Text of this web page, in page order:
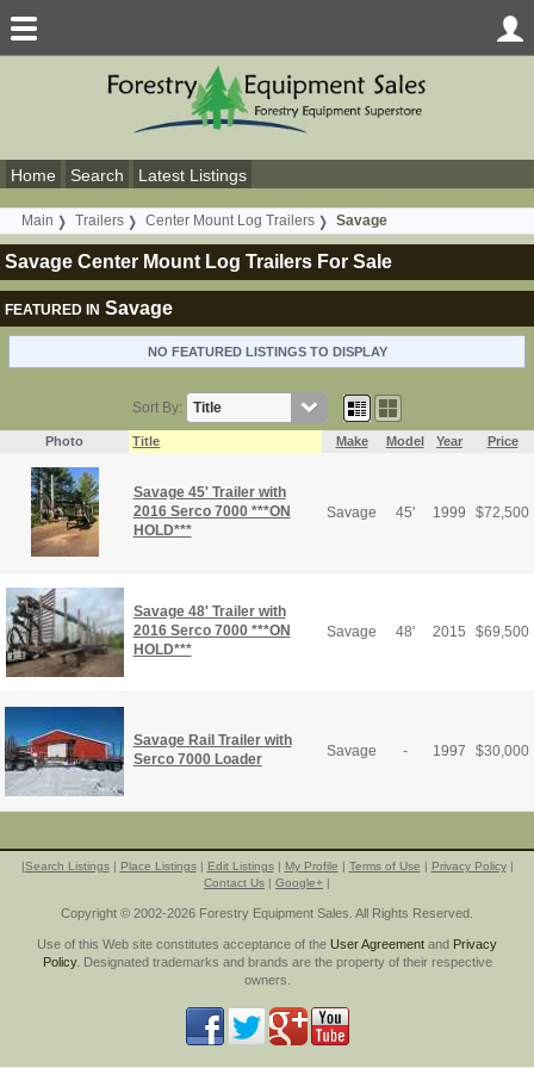
Home Search Latest Listings
Main Trailers Center Mount Log Trailers Savage
Savage Center Mount Log Trailers For Sale
FEATURED IN Savage
NO FEATURED LISTINGS TO DISPLAY
Sort By:
Photo Title Make Model Year Price
Savage 45' Trailer with
2016 Serco 7000 ***ON
HOLD***
Savage 45' 1999 $72,500
Savage 48' Trailer with
2016 Serco 7000 ***ON
HOLD***
Savage 48' 2015 $69,500
Savage Rail Trailer with
Serco 7000 Loader
Savage - 1997 $30,000
|Search Listings| Place Listings| Edit Listings| My Profile | Terms of Use | Privacy Policy|
Contact Us | Google+ |
Copyright © 2002-2026 Forestry Equipment Sales. All Rights Reserved.
Use of this Web site constitutes acceptance of the User Agreement and Privacy
Policy. Designated trademarks and brands are the property of their respective
owners.